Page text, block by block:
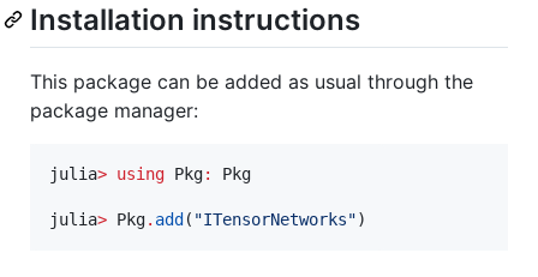
Installation instructions
This package can be added as usual through the
package manager:
julia> using Pkg: Pkg
julia> Pkg. add ( "ITensorNetworks")